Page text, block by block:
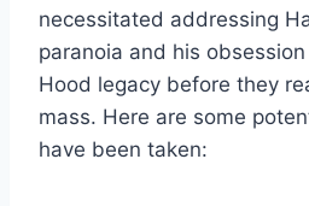
necessitated addressing
paranoia and his
Hood legacy before they
mass. Here are some
have been taken: